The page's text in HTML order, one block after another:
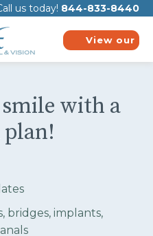
us today! 844-833-8440
View our
with a
bridges, implants,